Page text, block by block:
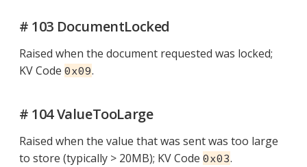
# 103 DocumentLocked
Raised when the document requested was locked;
KV Code 0x09.
# 104 ValueTooLarge
Raised when the value that was sent was too large
to store (typically > 20MB); KV Code 0x03.